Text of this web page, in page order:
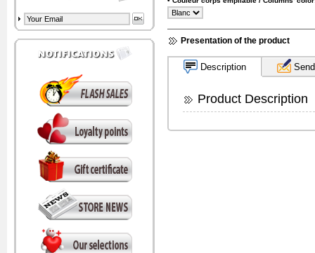
Presentation of the product
Description
Product Description